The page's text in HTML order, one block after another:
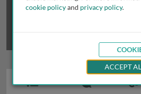
cookie policyand privacy policy.
ACCEPT